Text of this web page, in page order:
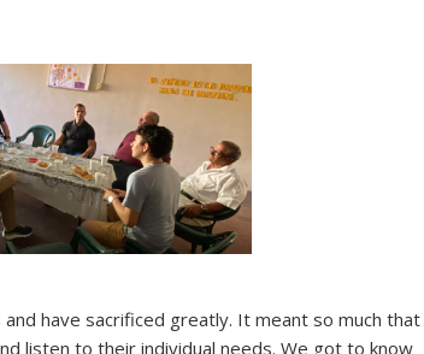
have sacrificed greatly. It meant so much that
listen to their individual needs. We got to know